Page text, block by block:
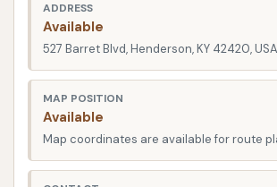
the array of services it provides, its
features, and how it truly serves the
Henderson's vehicle owners.
Location and Accessibility
Custom Car Wash is strategically
Barret Blvd, Henderson, KY 42420,
places it in a highly accessible spot
ADDRESS
Available
527 Barret Blvd, Henderson, KY 42420, USA
MAP POSITION
Available
Map coordinates are available for route